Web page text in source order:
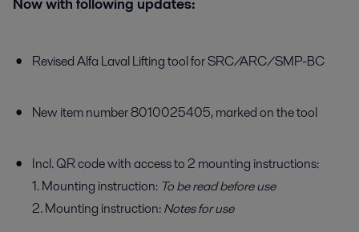
Revised Alfa Laval Lifting tool for SRC/ARC/SMP-BC
New item number 8010025405, marked on the tool
Incl. QR code with access to 2 mounting instructions:
1. Mounting instruction: To be read before use
2. Mounting instruction:Notes for use